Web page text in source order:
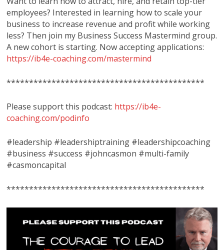
employees? Interested in learning how to scale your
business to increase revenue and profit while working
less? Then join my Business Success Mastermind group.
A new cohort is starting. Now accepting applications:
https://ib4e-coaching.com/mastermind
********************************************
Please support this podcast: https://ib4e-
coaching.com/podinfo
#leadership #leadershiptraining #leadershipcoaching
#business #success #johncasmon #multi-family
#casmoncapital
********************************************